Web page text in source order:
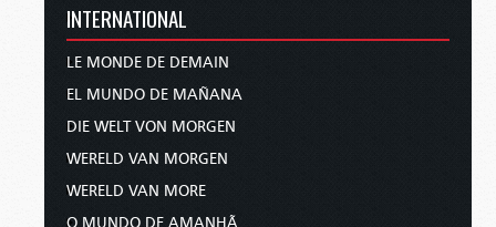
INTERNATIONAL
LE MONDE DE DEMAIN
EL MUNDO DE MAÑANA
DIE WELT VON MORGEN
WERELD VAN MORGEN
WERELD VAN MORE
O MUNDO DE AMANHÃ